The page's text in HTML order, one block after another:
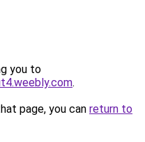
you to
.
page, you can return to